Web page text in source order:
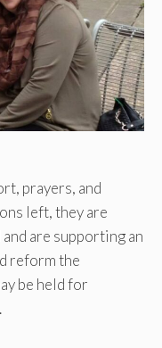
prayers, and
left, they are
are supporting an
reform the
be held for